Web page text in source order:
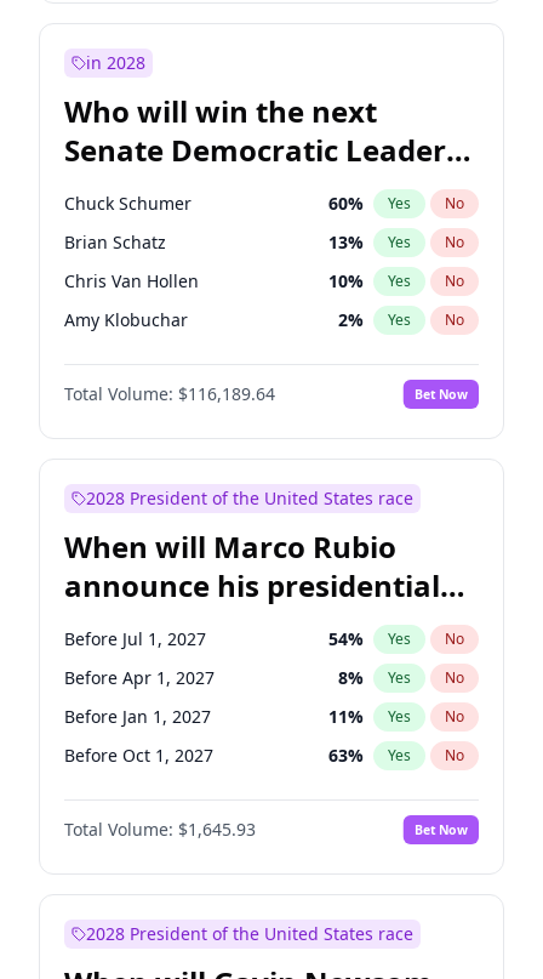
in 2028
Who will win the next
Senate Democratic Leader
election?
Chuck Schumer 60% Yes No
Brian Schatz 13% Yes No
Chris Van Hollen 10% Yes No
Amy Klobuchar 2% Yes No
Cory Booker 5%
Chris Murphy No
Jon Ossoff 2% Yes No
Mark Warner 3% Yes
Patty Murray 8% Yes
Ruben Gallego 1% Yes No
Raphael Warnock 1% Yes No
Tammy Baldwin 2% Yes No
Total Volume: $116,189.64 Bet Now
2028 President of the United States race
When will Marco Rubio
announce his presidential
candidacy?
Before Jul 1, 2027 54% Yes No
Before Apr 1, 2027 8% Yes No
Before Jan 1, 2027 11% Yes No
Before Oct 1, 2027 63% Yes No
Total Volume: $1,645.93 Bet Now
2028 President of the United States race